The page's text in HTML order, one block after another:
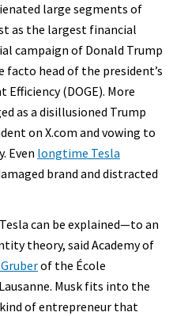
large segments of
as the largest financial
campaign of Donald Trump
facto head of the president’s
(DOGE). More
as a disillusioned Trump
on X.com and vowing to
Even longtime Tesla
brand and distracted
can be explained—to an
theory, said Academy of
of the École
Musk fits into the
of entrepreneur that